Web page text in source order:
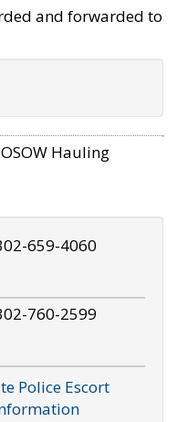
and forwarded to
Hauling
659-4060
760-2599
Police Escort